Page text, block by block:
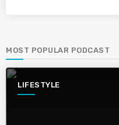
MOST POPULAR PODCAST
LIFESTYLE